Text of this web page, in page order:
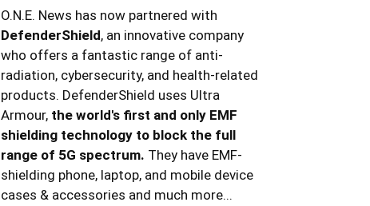
O.N.E. News has now partnered with
DefenderShield, an innovative company
who offers a fantastic range of anti-
radiation, cybersecurity, and health-related
products. DefenderShield uses Ultra
Armour, the world's first and only EMF
shielding technology to block the full
range of 5G spectrum. They have EMF-
shielding phone, laptop, and mobile device
cases & accessories and much more...